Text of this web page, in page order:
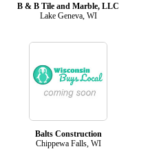
B & B Tile and Marble, LLC
Lake Geneva, WI
Balts Construction
Chippewa Falls, WI